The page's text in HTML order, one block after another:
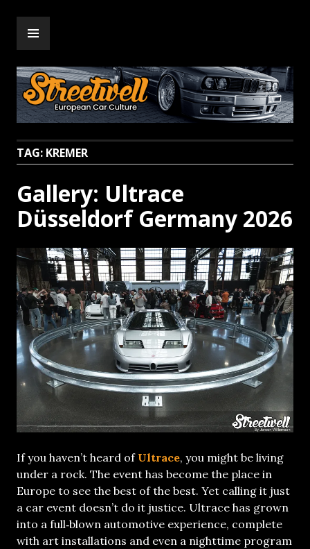
content
Streetwell
TAG: KREMER
Gallery: Ultrace
Düsseldorf Germany 2026
If you haven’t heard of Ultrace, you might be living
under a rock. The event has become the place in
Europe to see the best of the best. Yet calling it just
a car event doesn’t do it justice. Ultrace has grown
into a full‑blown automotive experience, complete
with art installations and even a nighttime program